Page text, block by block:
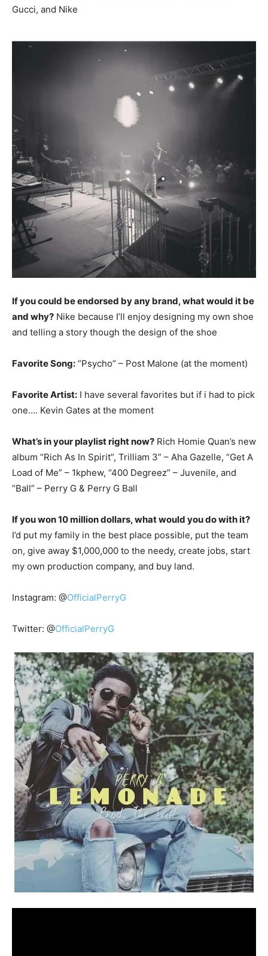
Gucci, and Nike
If you could be endorsed by any brand, what would it be
and why? Nike because I’ll enjoy designing my own shoe
and telling a story though the design of the shoe
Favorite Song: “Psycho” – Post Malone (at the moment)
Favorite Artist: I have several favorites but if i had to pick
one…. Kevin Gates at the moment
What’s in your playlist right now? Rich Homie Quan’s new
album “Rich As In Spirit”, Trilliam 3” – Aha Gazelle, “Get A
Load of Me” – 1kphew, “400 Degreez” – Juvenile, and
“Ball” – Perry G & Perry G Ball
If you won 10 million dollars, what would you do with it?
I’d put my family in the best place possible, put the team
on, give away $1,000,000 to the needy, create jobs, start
my own production company, and buy land.
Instagram: @OfficialPerryG
Twitter: @OfficialPerryG